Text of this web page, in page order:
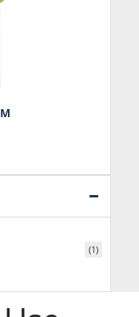
(1)